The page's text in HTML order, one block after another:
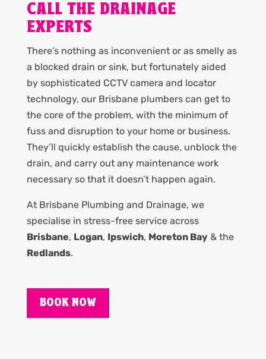
CALL THE DRAINAGE
EXPERTS
There’s nothing as inconvenient or as smelly as
a blocked drain or sink, but fortunately aided
by sophisticated CCTV camera and locator
technology, our Brisbane plumbers can get to
the core of the problem, with the minimum of
fuss and disruption to your home or business.
They’ll quickly establish the cause, unblock the
drain, and carry out any maintenance work
necessary so that it doesn’t happen again.
At Brisbane Plumbing and Drainage, we
specialise in stress-free service across
Brisbane, Logan, Ipswich, Moreton Bay& the
Redlands.
BOOK NOW